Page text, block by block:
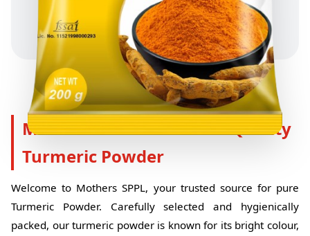
Mothers SPPL - Premium Quality
Turmeric Powder
Welcome to Mothers SPPL, your trusted source for pure
Turmeric Powder. Carefully selected and hygienically
packed, our turmeric powder is known for its bright colour,